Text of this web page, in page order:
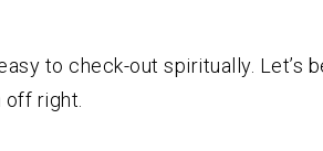
to check-out spiritually. Let’s
right.